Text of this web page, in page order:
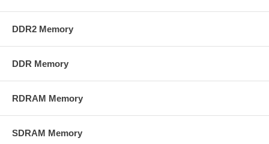
DDR2 Memory
DDR Memory
RDRAM Memory
SDRAM Memory